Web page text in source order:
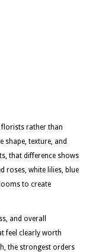
florists rather than
shape, texture, and
that difference shows
roses, white lilies, blue
to create
and overall
feel clearly worth
the strongest orders